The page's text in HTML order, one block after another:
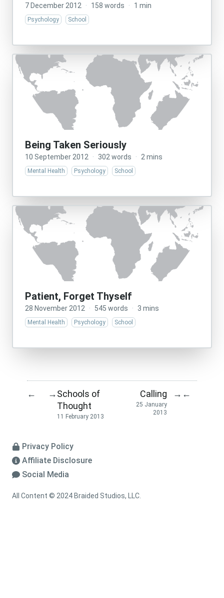
7 December 2012 · 158 words · 1 min
Psychology School
Being Taken Seriously
10 September 2012 · 302 words · 2 mins
Mental Health Psychology School
Patient, Forget Thyself
28 November 2012 · 545 words · 3 mins
Mental Health Psychology School
← →Schools of
Thought
11 February 2013
Calling
25 January
2013
→ ←
Privacy Policy
Affiliate Disclosure
Social Media
All Content © 2024 Braided Studios, LLC.